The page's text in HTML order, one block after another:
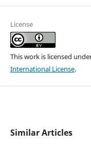
License
This work is licensed
International License.
Similar Articles